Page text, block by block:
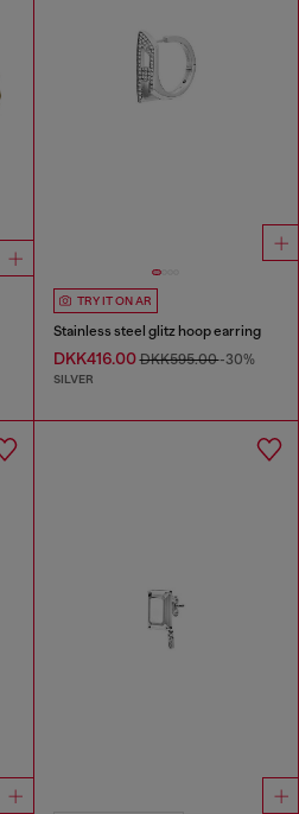
TRY IT ON AR
Stainless steel glitz hoop earring
DKK416.00DKK595.00-30%
SILVER